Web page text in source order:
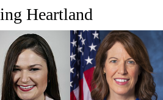
Heartland